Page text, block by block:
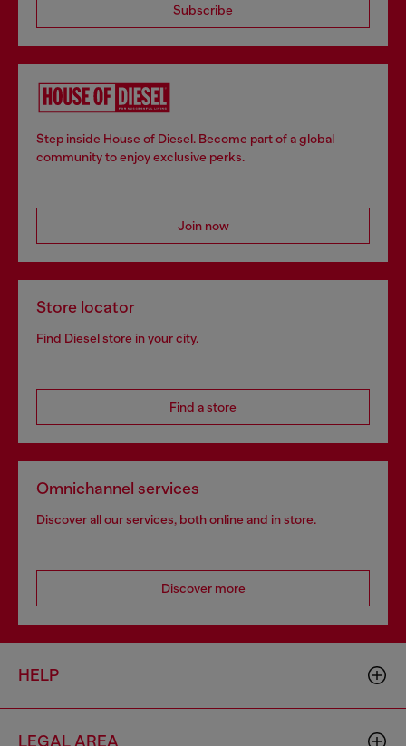
Subscribe
Step inside House of Diesel. Become part of a global
community to enjoy exclusive perks.
Join now
Store locator
Find Diesel store in your city.
Find a store
Omnichannel services
Discover all our services, both online and in store.
Discover more
HELP
LEGAL AREA